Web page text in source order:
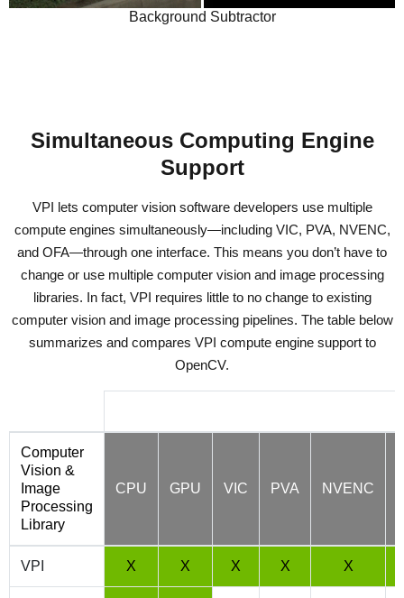
Background Subtractor
Simultaneous Computing Engine
Support
VPI lets computer vision software developers use multiple
compute engines simultaneously—including VIC, PVA, NVENC,
and OFA—through one interface. This means you don’t have to
change or use multiple computer vision and image processing
libraries. In fact, VPI requires little to no change to existing
computer vision and image processing pipelines. The table below
summarizes and compares VPI compute engine support to
OpenCV.
Computer
Vision &
Image
Processing
Library
CPU GPU VIC PVA NVENC
VPI X X X X X